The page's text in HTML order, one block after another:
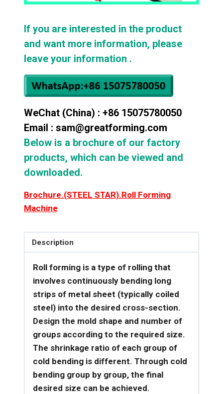
If you are interested in the product
and want more information, please
leave your information .
WeChat (China) : +86 15075780050
Email : sam@greatforming.com
Below is a brochure of our factory
products, which can be viewed and
downloaded.
Brochure.(STEEL STAR).Roll Forming
Machine
Description
Roll forming is a type of rolling that
involves continuously bending long
strips of metal sheet (typically coiled
steel) into the desired cross-section.
Design the mold shape and number of
groups according to the required size.
The shrinkage ratio of each group of
cold bending is different. Through cold
bending group by group, the final
desired size can be achieved.